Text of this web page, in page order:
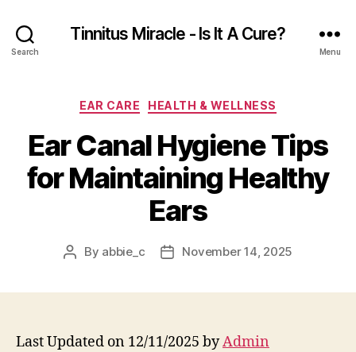
Search
Tinnitus Miracle - Is It A Cure?
Menu
Categories
EAR CARE HEALTH & WELLNESS
Ear Canal Hygiene Tips
for Maintaining Healthy
Ears
Post
By abbie_c
PostNovember 14, 2025
Last Updated on 12/11/2025 byAdmin